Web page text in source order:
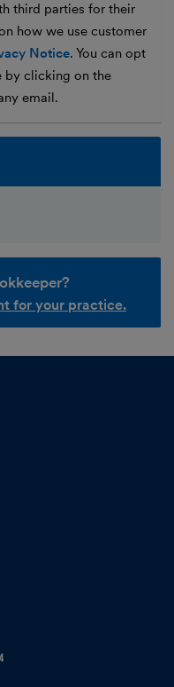
third parties for their
how we use customer
Notice. You can opt
by clicking on the
email.
for your practice.